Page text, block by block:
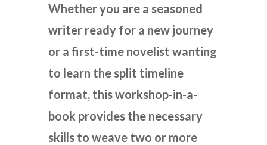
Whether you are a seasoned
writer ready for a new journey
or a first-time novelist wanting
to learn the split timeline
format, this workshop-in-a-
book provides the necessary
skills to weave two or more